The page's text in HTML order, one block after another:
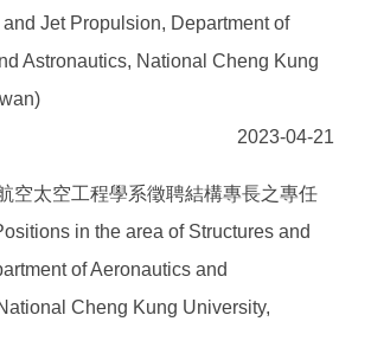
and Jet Propulsion, Department of
Astronautics, National Cheng Kung
2023-04-21
空太空工程學系徵聘結構專長之專任
in the area of Structures and
of Aeronautics and
Cheng Kung University,